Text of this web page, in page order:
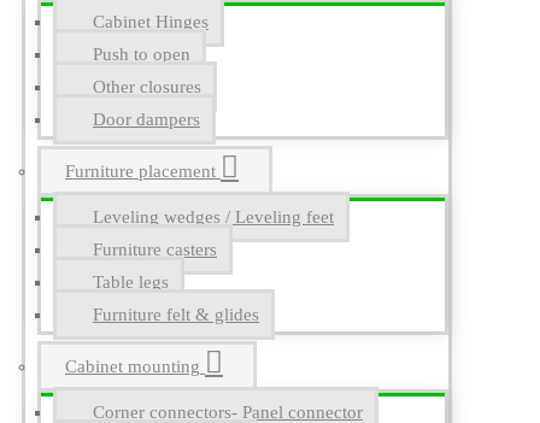
Cabinet Hinges
Push to open
Other closures
Door dampers
Furniture placement
Leveling wedges / Leveling feet
Furniture casters
Table legs
Furniture felt & glides
Cabinet mounting
Corner connectors- Panel connector